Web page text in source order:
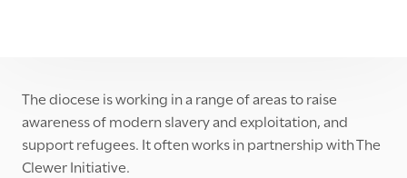
The diocese is working in a range of areas to raise
awareness of modern slavery and exploitation, and
support refugees. It often works in partnership with The
Clewer Initiative.